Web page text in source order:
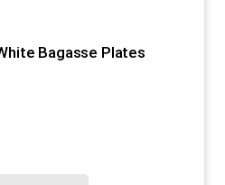
Bagasse Plates